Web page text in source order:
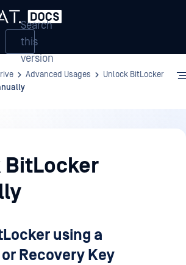
Search
this
version
Advanced Usages
Unlock BitLocker
BitLocker
using a
Recovery Key